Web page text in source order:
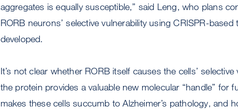
aggregates is equally susceptible,” said Leng, who plans
RORB neurons’ selective vulnerability using CRISPR-
developed.
It’s not clear whether RORB itself causes the cells’
the protein provides a valuable new molecular “handle” for
makes these cells succumb to Alzheimer’s pathology, and